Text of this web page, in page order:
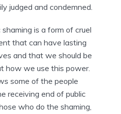
judged and condemned.
is a form of cruel
that can have lasting
and that we should be
how we use this power.
some of the people
receiving end of public
who do the shaming,